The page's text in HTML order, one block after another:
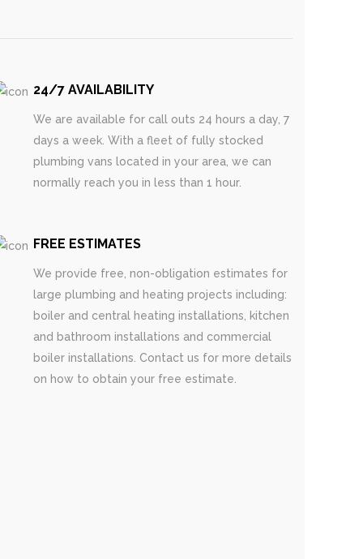
24/7 AVAILABILITY
We are available for call outs 24 hours a day, 7
days a week. With a fleet of fully stocked
plumbing vans located in your area, we can
normally reach you in less than 1 hour.
FREE ESTIMATES
We provide free, non-obligation estimates for
large plumbing and heating projects including:
boiler and central heating installations, kitchen
and bathroom installations and commercial
boiler installations. Contact us for more details
on how to obtain your free estimate.